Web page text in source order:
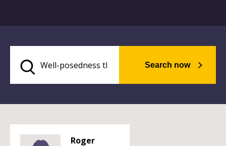
Search now
Roger